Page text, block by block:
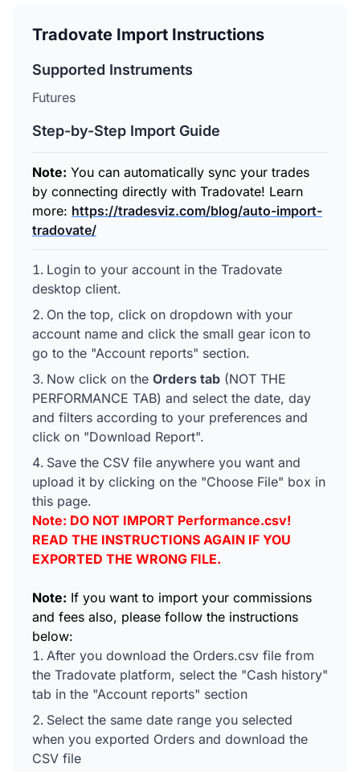
Tradovate Import Instructions
Supported Instruments
Futures
Step-by-Step Import Guide
Note: You can automatically sync your trades
by connecting directly with Tradovate! Learn
more: https://tradesviz.com/blog/auto-import-
tradovate/
Login to your account in the Tradovate
desktop client.
On the top, click on dropdown with your
account name and click the small gear icon to
go to the "Account reports" section.
Now click on the Orders tab (NOT THE
PERFORMANCE TAB) and select the date, day
and filters according to your preferences and
click on "Download Report".
Save the CSV file anywhere you want and
upload it by clicking on the "Choose File" box in
this page.
Note: DO NOT IMPORT Performance.csv!
READ THE INSTRUCTIONS AGAIN IF YOU
EXPORTED THE WRONG FILE.
Note: If you want to import your commissions
and fees also, please follow the instructions
below:
After you download the Orders.csv file from
the Tradovate platform, select the "Cash history"
tab in the "Account reports" section
Select the same date range you selected
when you exported Orders and download the
CSV file